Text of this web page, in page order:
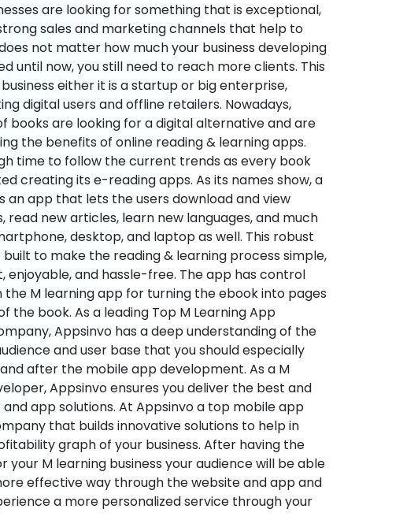
are looking for something that is exceptional,
sales and marketing channels that help to
not matter how much your business developing
until now, you still need to reach more clients. This
either it is a startup or big enterprise,
digital users and offline retailers. Nowadays,
books are looking for a digital alternative and are
the benefits of online reading & learning apps.
time to follow the current trends as every book
creating its e-reading apps. As its names show, a
an app that lets the users download and view
read new articles, learn new languages, and much
desktop, and laptop as well. This robust
built to make the reading & learning process simple,
enjoyable, and hassle-free. The app has control
the M learning app for turning the ebook into pages
the book. As a leading Top M Learning App
Appsinvo has a deep understanding of the
and user base that you should especially
after the mobile app development. As a M
Appsinvo ensures you deliver the best and
app solutions. At Appsinvo a top mobile app
that builds innovative solutions to help in
graph of your business. After having the
your M learning business your audience will be able
effective way through the website and app and
a more personalized service through your